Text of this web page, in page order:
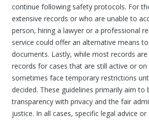
continue following safety protocols. For
extensive records or who are unable to
person, hiring a lawyer or a professional
service could offer an alternative means
documents. Lastly, while most records
records for cases that are still active or
sometimes face temporary restrictions
decided. These guidelines primarily aim to
transparency with privacy and the fair
justice. In all cases, specific legal advice